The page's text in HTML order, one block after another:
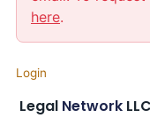
here.
Login
Legal Network LLC